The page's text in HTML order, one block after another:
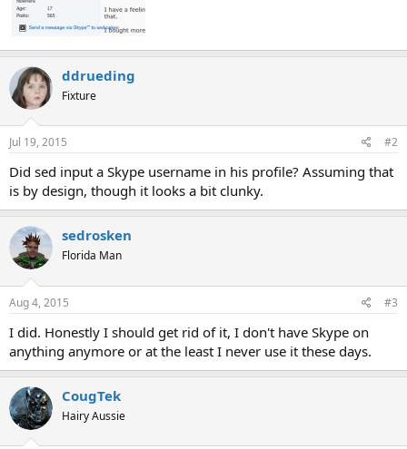
ddrueding
Fixture
Jul 19, 2015 #2
Did sed input a Skype username in his profile? Assuming that
is by design, though it looks a bit clunky.
sedrosken
Florida Man
Aug 4, 2015 #3
I did. Honestly I should get rid of it, I don't have Skype on
anything anymore or at the least I never use it these days.
CougTek
Hairy Aussie